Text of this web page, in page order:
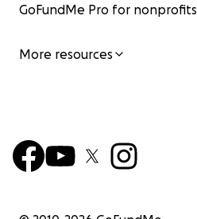
GoFundMe Pro for nonprofits
More resources